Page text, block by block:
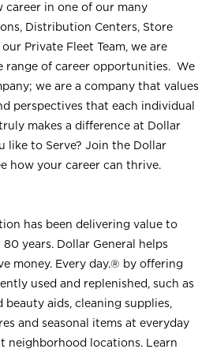
career in one of our many
Distribution Centers, Store
Private Fleet Team, we are
range of career opportunities. We
we are a company that values
perspectives that each individual
makes a difference at Dollar
like to Serve? Join the Dollar
how your career can thrive.
has been delivering value to
years. Dollar General helps
money. Every day.® by offering
used and replenished, such as
beauty aids, cleaning supplies,
and seasonal items at everyday
neighborhood locations. Learn